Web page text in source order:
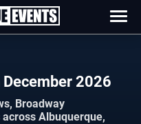
Albuquerque Events in December 2026
Broadway
Albuquerque,